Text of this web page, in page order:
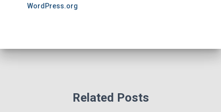
WordPress.org
Related Posts